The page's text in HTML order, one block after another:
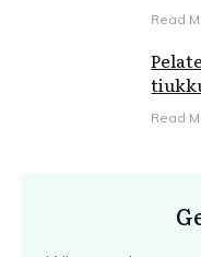
Read
Read